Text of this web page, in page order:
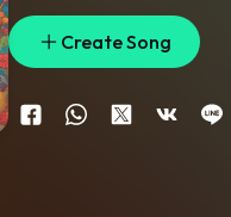
Create Song